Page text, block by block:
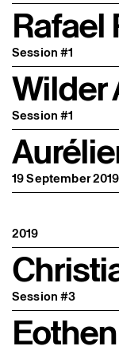
Rafael
Session #1
Wilder
Session #1
19 September
2019
Session #3